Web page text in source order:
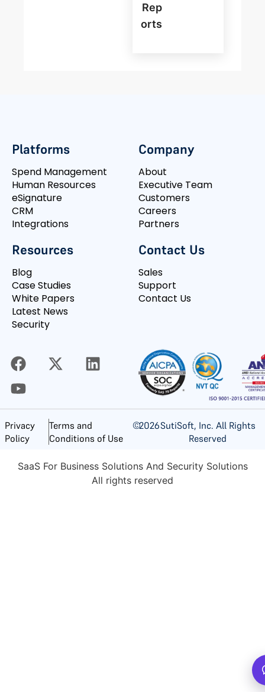
Rep
Orts
Platforms
Spend Management
Human Resources
eSignature
CRM
Integrations
Company
About
Executive Team
Customers
Careers
Partners
Resources
Blog
Case Studies
White Papers
Latest News
Security
Contact Us
Sales
Support
Contact Us
Privacy
Policy
Terms and
Conditions of Use
©2026SutiSoft, Inc. All Rights
Reserved
SaaS For Business Solutions And Security Solutions
All rights reserved